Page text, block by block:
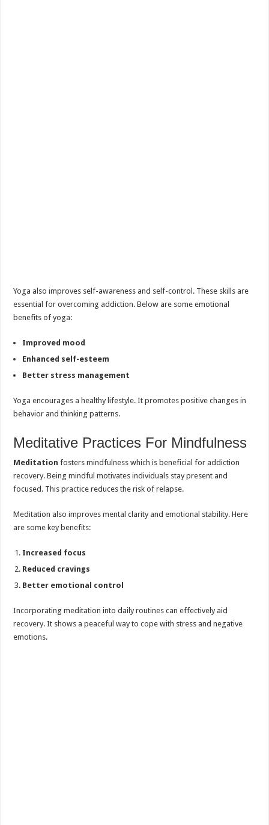
Yoga also improves self-awareness and self-control. These skills are
essential for overcoming addiction. Below are some emotional
benefits of yoga:
Improved mood
Enhanced self-esteem
Better stress management
Yoga encourages a healthy lifestyle. It promotes positive changes in
behavior and thinking patterns.
Meditative Practices For Mindfulness
Meditation fosters mindfulness which is beneficial for addiction
recovery. Being mindful motivates individuals stay present and
focused. This practice reduces the risk of relapse.
Meditation also improves mental clarity and emotional stability. Here
are some key benefits:
Increased focus
Reduced cravings
Better emotional control
Incorporating meditation into daily routines can effectively aid
recovery. It shows a peaceful way to cope with stress and negative
emotions.